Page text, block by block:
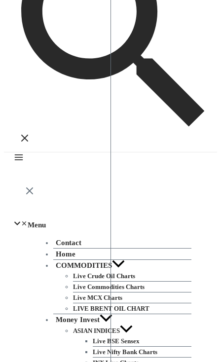
Menu
Contact
Home
COMMODITIES
Live Crude Oil Charts
Live Commodities Charts
Live MCX Charts
LIVE BRENT OIL CHART
Money Invest
ASIAN INDICES
Live BSE Sensex
Live Nifty Bank Charts